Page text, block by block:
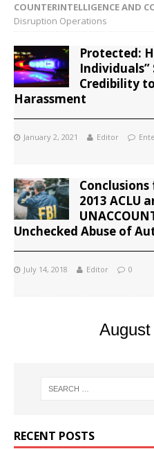
COUNTERINTELLIGENCE AND
Disruption Operations
Protected:
Individuals”
Credibility
Harassment
January 2, 2021 Editor
2013 ACLU
Unchecked Abuse of
July 14, 2018 Editor 0
RECENT POSTS